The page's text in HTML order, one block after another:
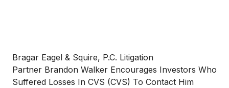
Bragar Eagel & Squire, P.C. Litigation
Partner Brandon Walker Encourages Investors Who
Suffered Losses In CVS (CVS) To Contact Him